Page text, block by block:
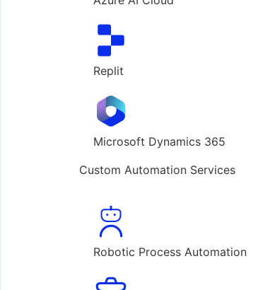
Replit
Microsoft Dynamics 365
Custom Automation Services
Robotic Process Automation